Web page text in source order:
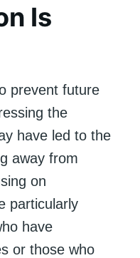
Is
prevent future
the
have led to the
away from
on
particularly
have
or those who